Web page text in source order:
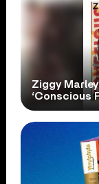
Ziggy
‘Conscious